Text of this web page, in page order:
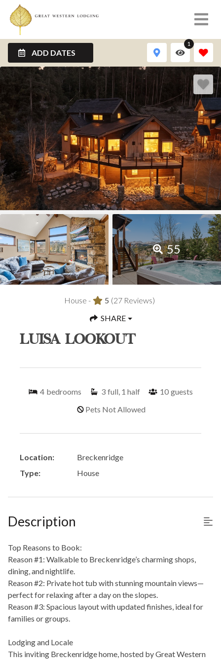
ADD DATES
1
55
House - 5 (27 Reviews)
SHARE
LUISA LOOKOUT
4 bedrooms 3 full, 1 half 10 guests
Pets Not Allowed
Location:
Breckenridge
Type:
House
Description
Top Reasons to Book:
Reason #1: Walkable to Breckenridge’s charming shops,
dining, and nightlife.
Reason #2: Private hot tub with stunning mountain views—
perfect for relaxing after a day on the slopes.
Reason #3: Spacious layout with updated finishes, ideal for
families or groups.
Lodging and Locale
This inviting Breckenridge home, hosted by Great Western